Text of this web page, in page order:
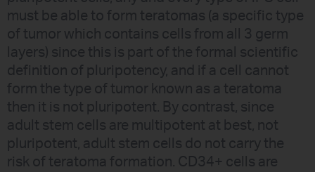
must be able to form teratomas (a specific type
of tumor which contains cells from all 3 germ
layers) since this is part of the formal scientific
definition of pluripotency, and if a cell cannot
form the type of tumor known as a teratoma
then it is not pluripotent. By contrast, since
adult stem cells are multipotent at best, not
pluripotent, adult stem cells do not carry the
risk of teratoma formation. CD34+ cells are